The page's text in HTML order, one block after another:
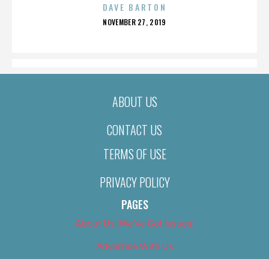
DAVE BARTON
POSTED
NOVEMBER 27, 2019
ABOUT US
CONTACT US
TERMS OF USE
PRIVACY POLICY
PAGES
About Us (We’ve Got Issues)
Advertise With Us